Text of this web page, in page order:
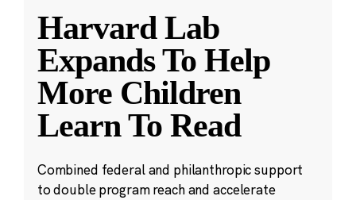
Harvard Lab
Expands To Help
More Children
Learn To Read
Combined federal and philanthropic support
to double program reach and accelerate